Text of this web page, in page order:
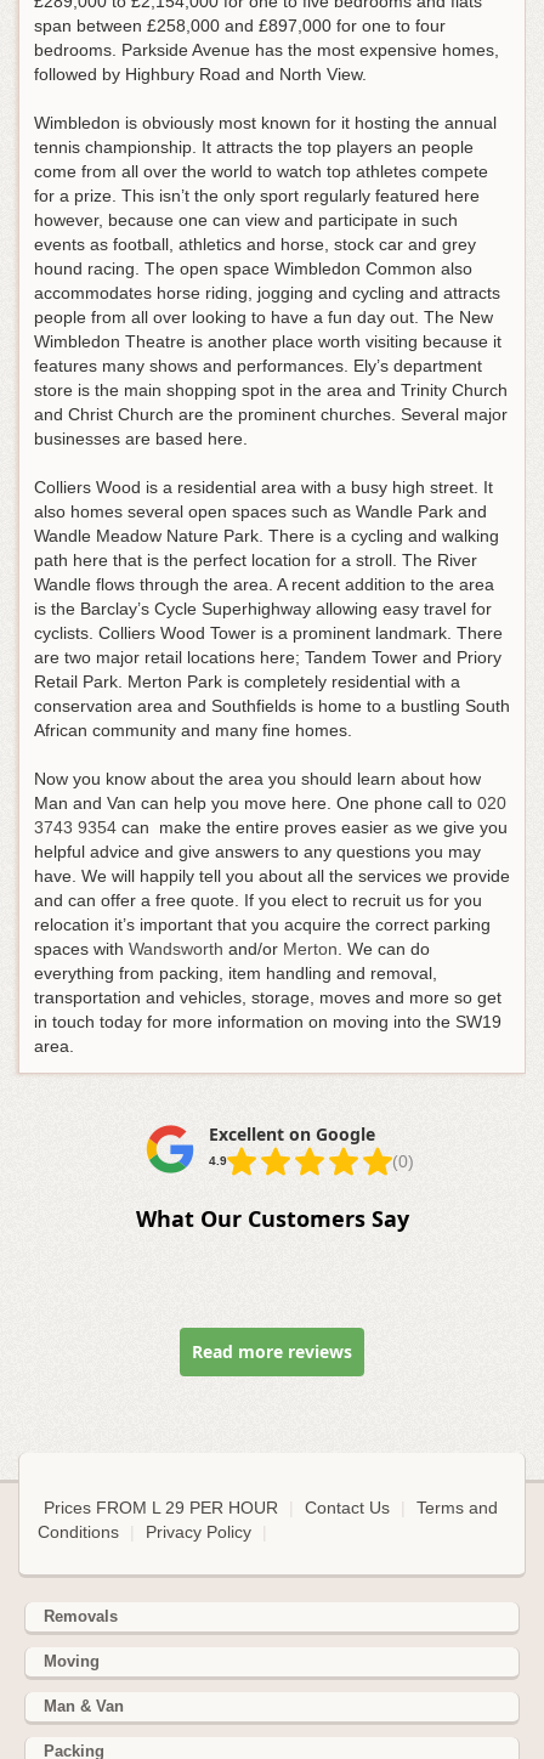
span between £258,000 and £897,000 for one to four
bedrooms. Parkside Avenue has the most expensive homes,
followed by Highbury Road and North View.
Wimbledon is obviously most known for it hosting the annual
tennis championship. It attracts the top players an people
come from all over the world to watch top athletes compete
for a prize. This isn’t the only sport regularly featured here
however, because one can view and participate in such
events as football, athletics and horse, stock car and grey
hound racing. The open space Wimbledon Common also
accommodates horse riding, jogging and cycling and attracts
people from all over looking to have a fun day out. The New
Wimbledon Theatre is another place worth visiting because it
features many shows and performances. Ely’s department
store is the main shopping spot in the area and Trinity Church
and Christ Church are the prominent churches. Several major
businesses are based here.
Colliers Wood is a residential area with a busy high street. It
also homes several open spaces such as Wandle Park and
Wandle Meadow Nature Park. There is a cycling and walking
path here that is the perfect location for a stroll. The River
Wandle flows through the area. A recent addition to the area
is the Barclay’s Cycle Superhighway allowing easy travel for
cyclists. Colliers Wood Tower is a prominent landmark. There
are two major retail locations here; Tandem Tower and Priory
Retail Park. Merton Park is completely residential with a
conservation area and Southfields is home to a bustling South
African community and many fine homes.
Now you know about the area you should learn about how
Man and Van can help you move here. One phone call to 020
3743 9354 can make the entire proves easier as we give you
helpful advice and give answers to any questions you may
have. We will happily tell you about all the services we provide
and can offer a free quote. If you elect to recruit us for you
relocation it’s important that you acquire the correct parking
spaces with Wandsworth and/or Merton. We can do
everything from packing, item handling and removal,
transportation and vehicles, storage, moves and more so get
in touch today for more information on moving into the SW19
area.
Excellent on Google
4.9 (0)
What Our Customers Say
Read more reviews
Prices FROM L 29 PER HOUR Contact Us
Terms and
Conditions
Privacy Policy
Removals
Moving
Man & Van
Packing